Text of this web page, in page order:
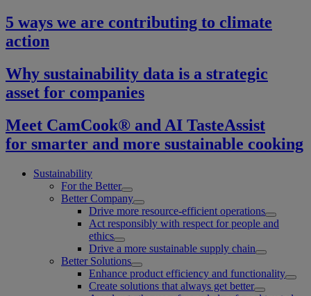
5 ways we are contributing to climate
action
Why sustainability data is a strategic
asset for companies
Meet CamCook® and AI TasteAssist
for smarter and more sustainable cooking
Sustainability
For the Better
Better Company
Drive more resource-efficient operations
Act responsibly with respect for people and
ethics
Drive a more sustainable supply chain
Better Solutions
Enhance product efficiency and functionality
Create solutions that always get better